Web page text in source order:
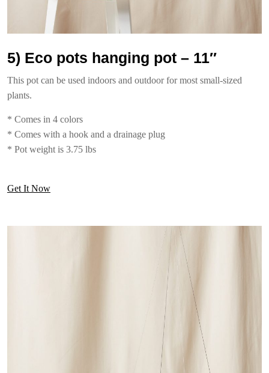
5) Eco pots hanging pot – 11″
This pot can be used indoors and outdoor for most small-sized
plants.
* Comes in 4 colors
* Comes with a hook and a drainage plug
* Pot weight is 3.75 lbs
Get It Now